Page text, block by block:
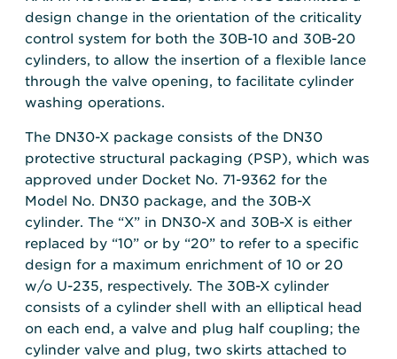
design change in the orientation of the criticality
control system for both the 30B-10 and 30B-20
cylinders, to allow the insertion of a flexible lance
through the valve opening, to facilitate cylinder
washing operations.
The DN30-X package consists of the DN30
protective structural packaging (PSP), which was
approved under Docket No. 71-9362 for the
Model No. DN30 package, and the 30B-X
cylinder. The “X” in DN30-X and 30B-X is either
replaced by “10” or by “20” to refer to a specific
design for a maximum enrichment of 10 or 20
w/o U-235, respectively. The 30B-X cylinder
consists of a cylinder shell with an elliptical head
on each end, a valve and plug half coupling; the
cylinder valve and plug, two skirts attached to